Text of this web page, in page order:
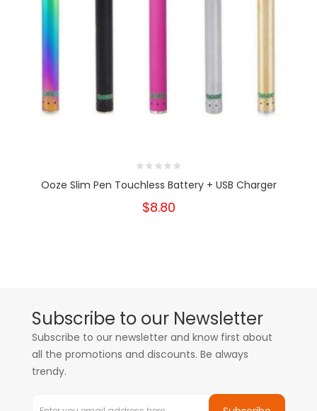
Ooze Slim Pen Touchless Battery + USB Charger
$8.80
Subscribe to our Newsletter
Subscribe to our newsletter and know first about
all the promotions and discounts. Be always
trendy.